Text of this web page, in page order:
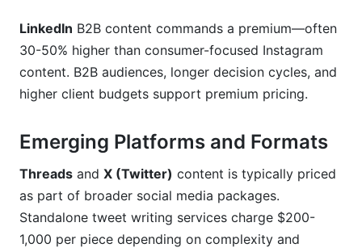
LinkedIn B2B content commands a premium—often
30-50% higher than consumer-focused Instagram
content. B2B audiences, longer decision cycles, and
higher client budgets support premium pricing.
Emerging Platforms and Formats
Threads and X (Twitter) content is typically priced
as part of broader social media packages.
Standalone tweet writing services charge $200-
1,000 per piece depending on complexity and